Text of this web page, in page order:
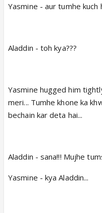
Yasmine - aur tumhe kuch
Aladdin - toh kya???
Yasmine hugged him
meri... Tumhe khone ka
bechain kar deta hai...
Aladdin - sana!!! Mujhe
Yasmine - kya Aladdin...